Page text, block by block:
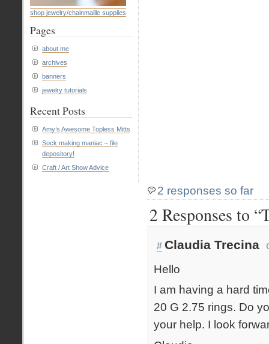
2 responses so far
2 Responses to
# Claudia Trecina
Hello
I am having a hard
20 G 2.75 rings. Do
your help. I look
shop jewelry/chainmaille supplies
Pages
about me
archives
banners
jewelry tutorials
Recent Posts
Amy’s Awesome Topless Mitts
Sock making maniac – file
depository!
Craft / Art Show Advice